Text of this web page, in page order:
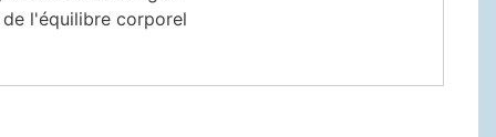
l'équilibre corporel